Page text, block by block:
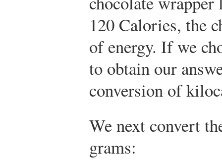
120 Calories, the
of energy. If we
to obtain our
conversion of
We next convert
grams: